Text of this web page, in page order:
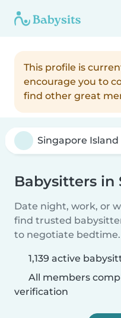
This profile is
encourage you to
find other great
Babysitters in
Date night, work, or
find trusted
to negotiate bedtime.
1,139 active
All members
verification